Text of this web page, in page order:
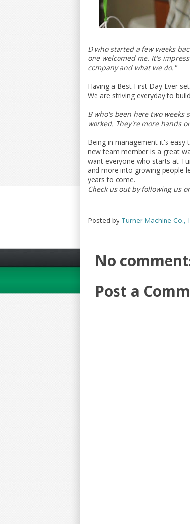
D who started a few weeks
one welcomed me. It's
company and what we do."
Having a Best First Day Ever
We are striving everyday to
B who's been here two weeks
worked. They're more hands
Being in management it's easy
new team member is a great
want everyone who starts at
and more into growing people
years to come.
Check us out by following us
Posted by Turner Machine Co.,
No
Post a